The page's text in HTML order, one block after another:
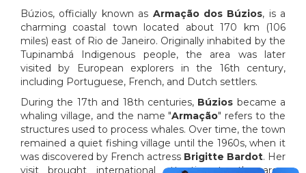
Búzios, officially known as Armação dos Búzios, is a
charming coastal town located about 170 km (106
miles) east of Rio de Janeiro. Originally inhabited by the
Tupinambá Indigenous people, the area was later
visited by European explorers in the 16th century,
including Portuguese, French, and Dutch settlers.
During the 17th and 18th centuries, Búzios became a
whaling village, and the name "Armação" refers to the
structures used to process whales. Over time, the town
remained a quiet fishing village until the 1960s, when it
was discovered by French actress Brigitte Bardot. Her
visit brought international attention to the area,